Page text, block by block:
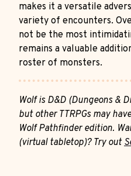
makes it a versatile
variety of encounters.
not be the most
remains a valuable
roster of monsters.
Wolf is D&D (Dungeons &
but other TTRPGs may
Wolf Pathfinder edition.
(virtual tabletop)? Try out